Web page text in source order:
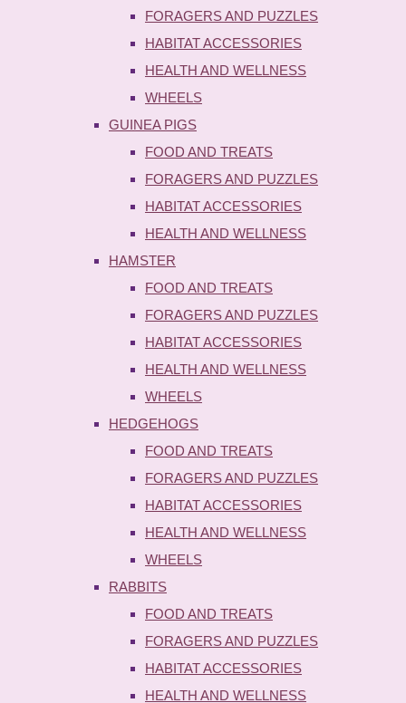
FORAGERS AND PUZZLES
HABITAT ACCESSORIES
HEALTH AND WELLNESS
WHEELS
GUINEA PIGS
FOOD AND TREATS
FORAGERS AND PUZZLES
HABITAT ACCESSORIES
HEALTH AND WELLNESS
HAMSTER
FOOD AND TREATS
FORAGERS AND PUZZLES
HABITAT ACCESSORIES
HEALTH AND WELLNESS
WHEELS
HEDGEHOGS
FOOD AND TREATS
FORAGERS AND PUZZLES
HABITAT ACCESSORIES
HEALTH AND WELLNESS
WHEELS
RABBITS
FOOD AND TREATS
FORAGERS AND PUZZLES
HABITAT ACCESSORIES
HEALTH AND WELLNESS